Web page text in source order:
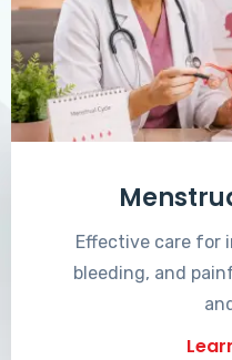
Effective care for
bleeding, and